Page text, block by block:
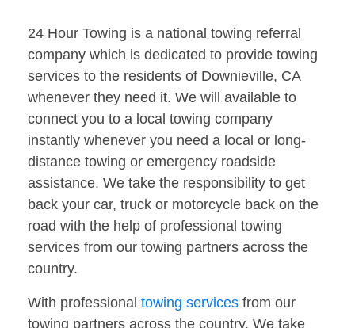
24 Hour Towing is a national towing referral
company which is dedicated to provide towing
services to the residents of Downieville, CA
whenever they need it. We will available to
connect you to a local towing company
instantly whenever you need a local or long-
distance towing or emergency roadside
assistance. We take the responsibility to get
back your car, truck or motorcycle back on the
road with the help of professional towing
services from our towing partners across the
country.
With professional towing services from our
towing partners across the country. We take